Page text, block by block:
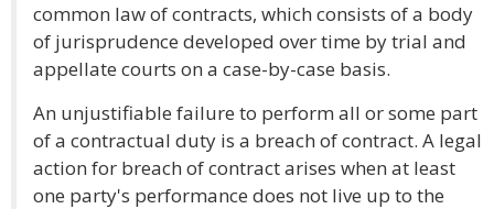
common law of contracts, which consists of a body
of jurisprudence developed over time by trial and
appellate courts on a case-by-case basis.
An unjustifiable failure to perform all or some part
of a contractual duty is a breach of contract. A legal
action for breach of contract arises when at least
one party's performance does not live up to the